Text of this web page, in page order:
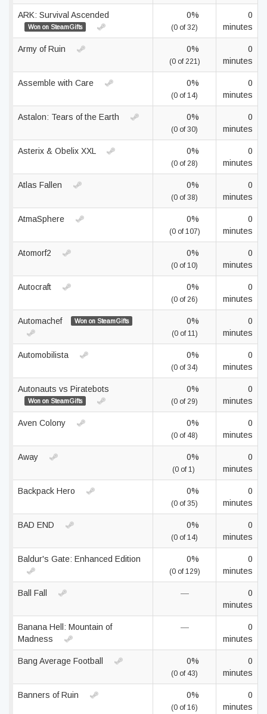
ARK: Survival Ascended
Won on SteamGifts
0%
(0 of 32)
0
minutes
Army of Ruin 0%
(0 of 221)
0
minutes
Assemble with Care 0%
(0 of 14)
0
minutes
Astalon: Tears of the Earth 0%
(0 of 30)
0
minutes
Asterix & Obelix XXL 0%
(0 of 28)
0
minutes
Atlas Fallen 0%
(0 of 38)
0
minutes
AtmaSphere 0%
(0 of 107)
0
minutes
Atomorf2 0%
(0 of 10)
0
minutes
Autocraft 0%
(0 of 26)
0
minutes
Automachef Won on SteamGifts 0%
(0 of 11)
0
minutes
Automobilista 0%
(0 of 34)
0
minutes
Autonauts vs Piratebots
Won on SteamGifts
0%
(0 of 29)
0
minutes
Aven Colony 0%
(0 of 48)
0
minutes
Away 0%
(0 of 1)
0
minutes
Backpack Hero 0%
(0 of 35)
0
minutes
BAD END 0%
(0 of 14)
0
minutes
Baldur's Gate: Enhanced Edition 0%
(0 of 129)
0
minutes
Ball Fall —
0
minutes
Banana Hell: Mountain of
Madness
—
0
minutes
Bang Average Football 0%
(0 of 43)
0
minutes
Banners of Ruin 0%
(0 of 16)
0
minutes